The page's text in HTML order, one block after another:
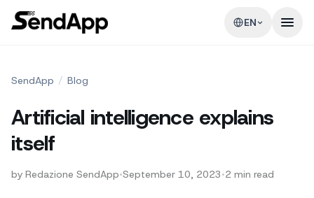
EN
SendApp / Blog
Artificial intelligence explains
itself
by Redazione SendApp•September 10, 2023•2 min read